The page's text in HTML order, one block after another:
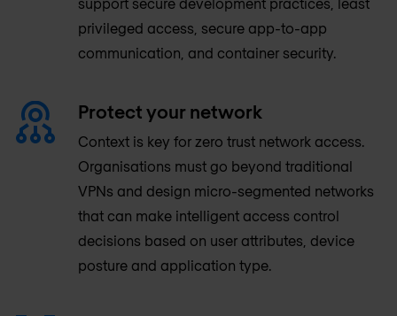
privileged access, secure app-to-app
communication, and container security.
Protect your network
Context is key for zero trust network access.
Organisations must go beyond traditional
VPNs and design micro-segmented networks
that can make intelligent access control
decisions based on user attributes, device
posture and application type.